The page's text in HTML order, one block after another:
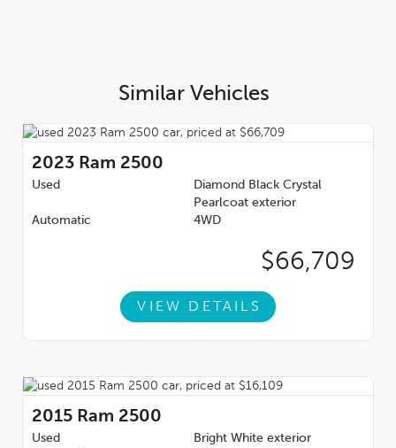
Similar Vehicles
2023 Ram 2500
Used
Diamond Black Crystal
Pearlcoat exterior
Automatic
4WD
$66,709
VIEW DETAILS
2015 Ram 2500
Used
Bright White exterior